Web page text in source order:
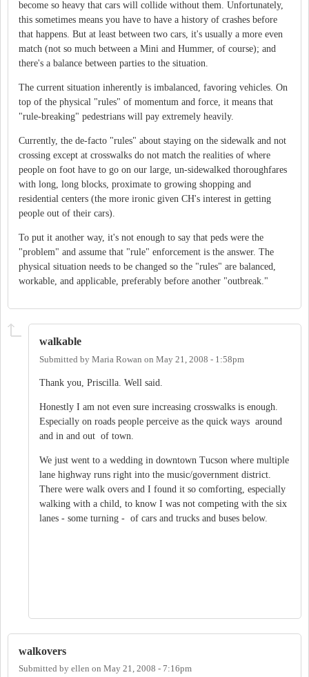
become so heavy that cars will collide without them. Unfortunately,
this sometimes means you have to have a history of crashes before
that happens. But at least between two cars, it's usually a more even
match (not so much between a Mini and Hummer, of course); and
there's a balance between parties to the situation.
The current situation inherently is imbalanced, favoring vehicles. On
top of the physical "rules" of momentum and force, it means that
"rule-breaking" pedestrians will pay extremely heavily.
Currently, the de-facto "rules" about staying on the sidewalk and not
crossing except at crosswalks do not match the realities of where
people on foot have to go on our large, un-sidewalked thoroughfares
with long, long blocks, proximate to growing shopping and
residential centers (the more ironic given CH's interest in getting
people out of their cars).
To put it another way, it's not enough to say that peds were the
"problem" and assume that "rule" enforcement is the answer. The
physical situation needs to be changed so the "rules" are balanced,
workable, and applicable, preferably before another "outbreak."
walkable
Submitted by Maria Rowan on May 21, 2008 - 1:58pm
Thank you, Priscilla. Well said.
Honestly I am not even sure increasing crosswalks is enough.
Especially on roads people perceive as the quick ways around
and in and out of town.
We just went to a wedding in downtown Tucson where multiple
lane highway runs right into the music/government district.
There were walk overs and I found it so comforting, especially
walking with a child, to know I was not competing with the six
lanes - some turning - of cars and trucks and buses below.
walkovers
Submitted by ellen on May 21, 2008 - 7:16pm